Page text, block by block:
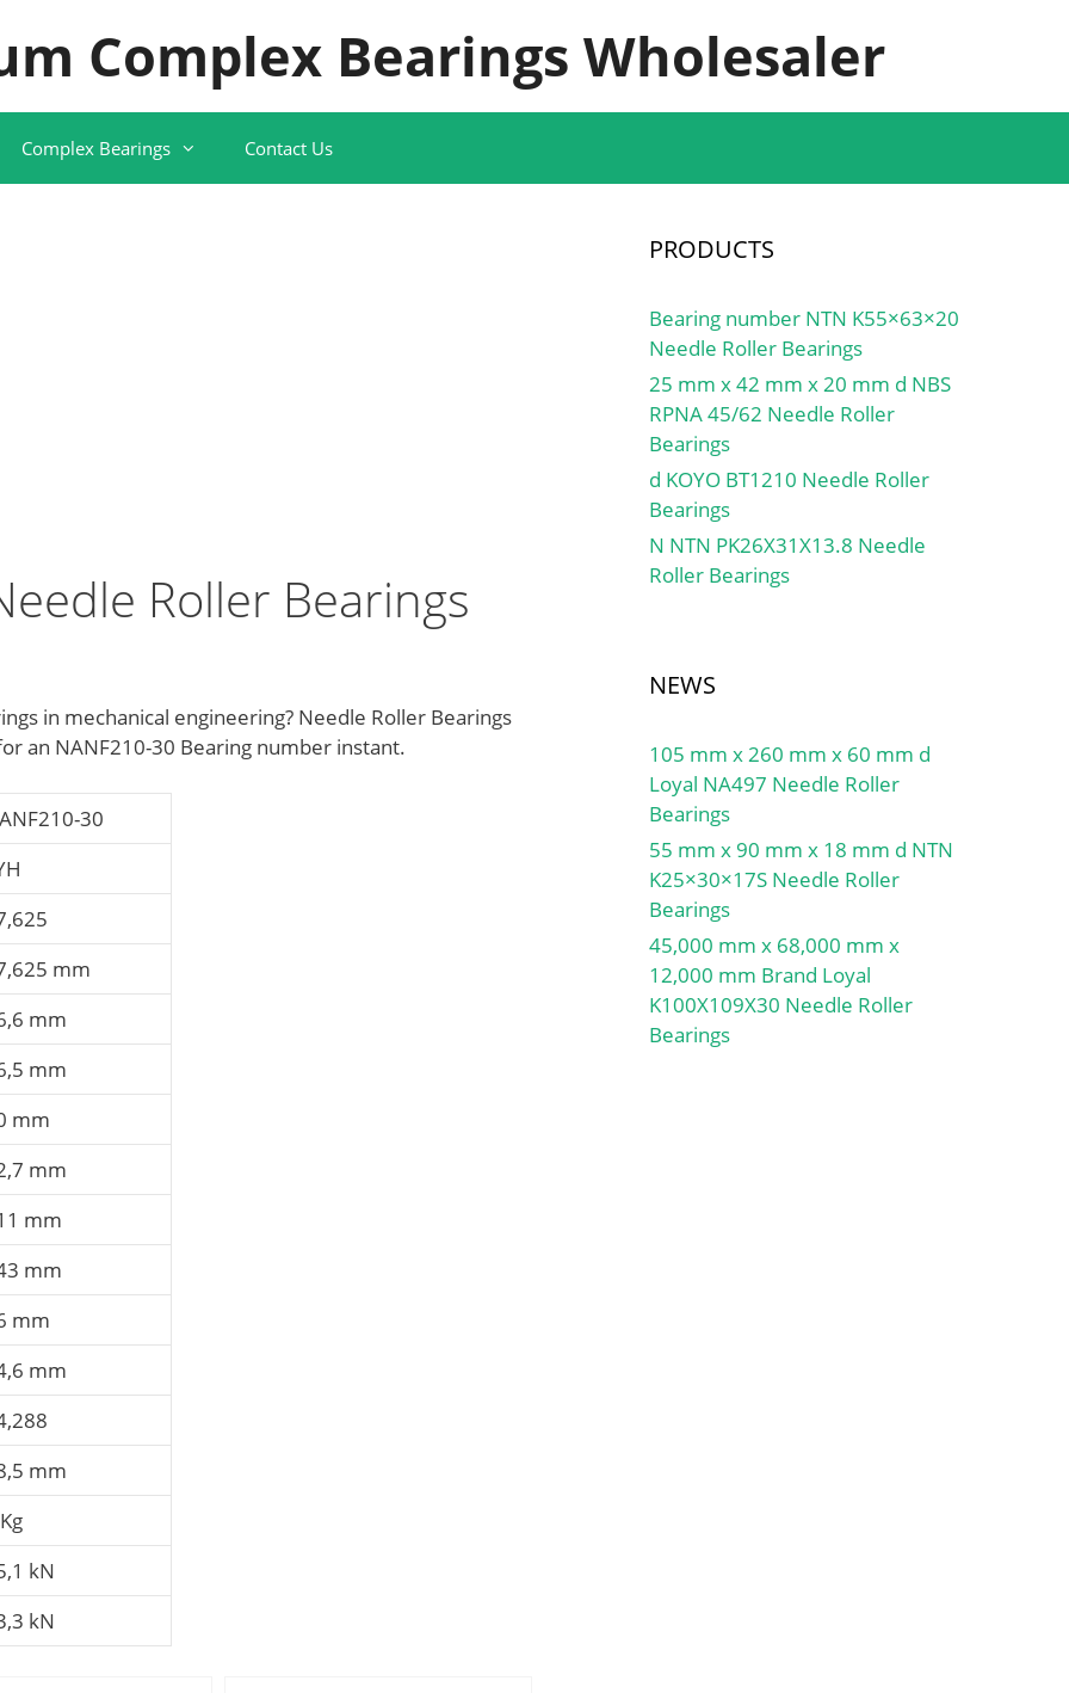
Complex Bearings Wholesaler
Complex Bearings Contact Us
Roller Bearings
in mechanical engineering? Needle Roller Bearings
an NANF210-30 Bearing number instant.
30
mm
mm
mm
mm
mm
mm
mm
mm
mm
mm
kN
kN
PRODUCTS
Bearing number NTN K55×63×20
Needle Roller Bearings
25 mm x 42 mm x 20 mm d NBS
RPNA 45/62 Needle Roller
Bearings
d KOYO BT1210 Needle Roller
Bearings
N NTN PK26X31X13.8 Needle
Roller Bearings
NEWS
105 mm x 260 mm x 60 mm d
Loyal NA497 Needle Roller
Bearings
55 mm x 90 mm x 18 mm d NTN
K25×30×17S Needle Roller
Bearings
45,000 mm x 68,000 mm x
12,000 mm Brand Loyal
K100X109X30 Needle Roller
Bearings